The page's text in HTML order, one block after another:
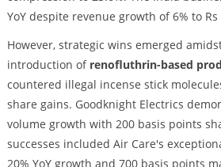
YoY despite revenue growth of 6% to
However, strategic wins emerged
introduction of renofluthrin-based
countered illegal incense stick
share gains. Goodknight Electrics
volume growth with 200 basis points
successes included Air Care's
20% YoY growth and 700 basis points